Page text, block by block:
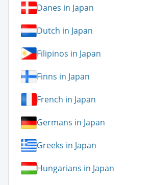
Danes in Japan
Dutch in Japan
Filipinos in Japan
Finns in Japan
French in Japan
Germans in Japan
Greeks in Japan
Hungarians in Japan